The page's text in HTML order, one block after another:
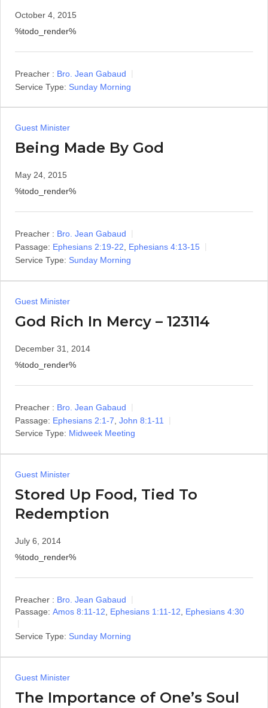
October 4, 2015
%todo_render%
Preacher : Bro. Jean Gabaud
Service Type: Sunday Morning
Guest Minister
Being Made By God
May 24, 2015
%todo_render%
Preacher : Bro. Jean Gabaud
Passage: Ephesians 2:19-22
Ephesians 4:13-15
Service Type: Sunday Morning
Guest Minister
God Rich In Mercy – 123114
December 31, 2014
%todo_render%
Preacher : Bro. Jean Gabaud
Passage: Ephesians 2:1-7 John 8:1-11
Service Type: Midweek Meeting
Guest Minister
Stored Up Food, Tied To
Redemption
July 6, 2014
%todo_render%
Preacher : Bro. Jean Gabaud
Passage: Amos 8:11-12 Ephesians 1:11-12 Ephesians 4:30
Service Type: Sunday Morning
Guest Minister
The Importance of One’s Soul